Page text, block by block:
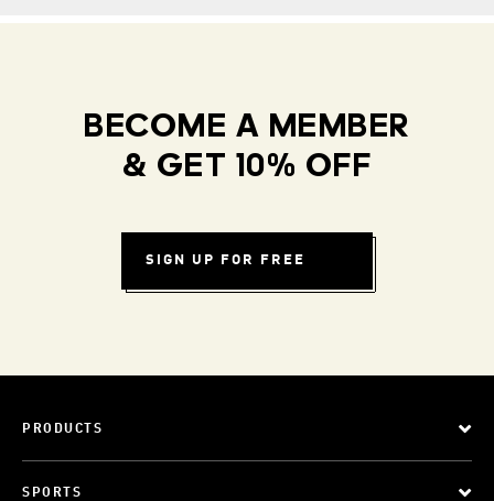
BECOME A MEMBER
& GET 10% OFF
SIGN UP FOR FREE
PRODUCTS
SPORTS